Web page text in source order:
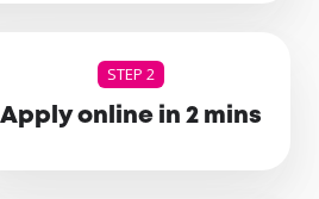
STEP 2
Apply online in 2 mins